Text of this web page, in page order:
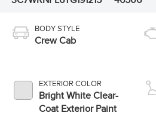
BODY STYLE
Crew Cab
EXTERIOR COLOR
Bright White Clear-
Coat Exterior Paint